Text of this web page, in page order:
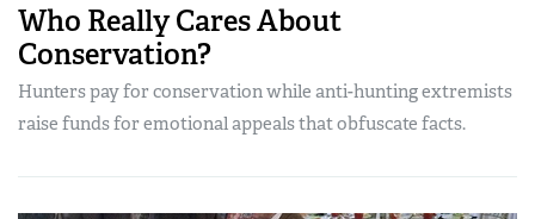
Who Really Cares About
Conservation?
Hunters pay for conservation while anti-hunting extremists
raise funds for emotional appeals that obfuscate facts.